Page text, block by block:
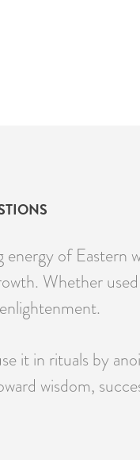
of Eastern
Whether
it in rituals by
wisdom,